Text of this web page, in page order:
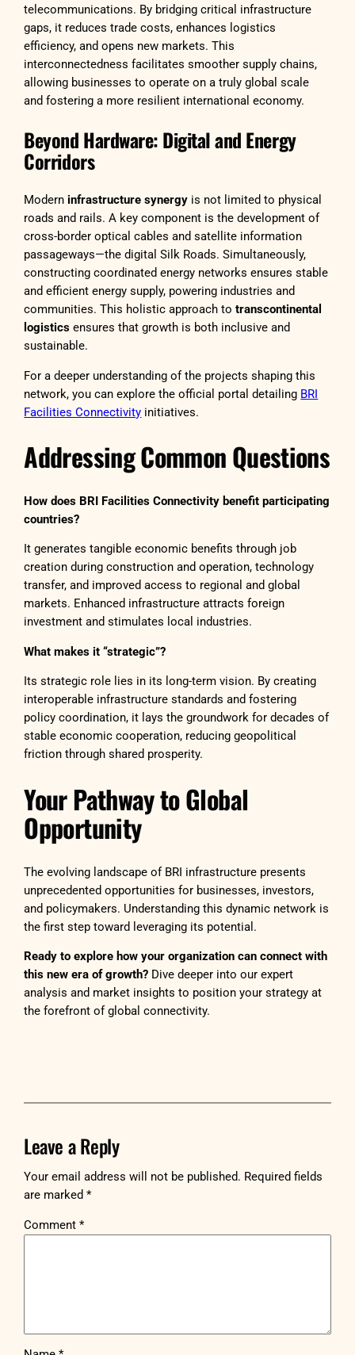
telecommunications. By bridging critical infrastructure
gaps, it reduces trade costs, enhances logistics
efficiency, and opens new markets. This
interconnectedness facilitates smoother supply chains,
allowing businesses to operate on a truly global scale
and fostering a more resilient international economy.
Beyond Hardware: Digital and Energy
Corridors
Modern infrastructure synergy is not limited to physical
roads and rails. A key component is the development of
cross-border optical cables and satellite information
passageways—the digital Silk Roads. Simultaneously,
constructing coordinated energy networks ensures stable
and efficient energy supply, powering industries and
communities. This holistic approach totranscontinental
logistics ensures that growth is both inclusive and
sustainable.
For a deeper understanding of the projects shaping this
network, you can explore the official portal detailing BRI
Facilities Connectivity initiatives.
Addressing Common Questions
How does BRI Facilities Connectivity benefit participating
countries?
It generates tangible economic benefits through job
creation during construction and operation, technology
transfer, and improved access to regional and global
markets. Enhanced infrastructure attracts foreign
investment and stimulates local industries.
What makes it “strategic”?
Its strategic role lies in its long-term vision. By creating
interoperable infrastructure standards and fostering
policy coordination, it lays the groundwork for decades of
stable economic cooperation, reducing geopolitical
friction through shared prosperity.
Your Pathway to Global
Opportunity
The evolving landscape of BRI infrastructure presents
unprecedented opportunities for businesses, investors,
and policymakers. Understanding this dynamic network is
the first step toward leveraging its potential.
Ready to explore how your organization can connect with
this new era of growth? Dive deeper into our expert
analysis and market insights to position your strategy at
the forefront of global connectivity.
Leave a Reply
Your email address will not be published. Required fields
are marked*
Comment*